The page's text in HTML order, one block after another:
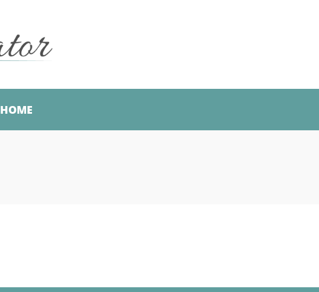
HOME